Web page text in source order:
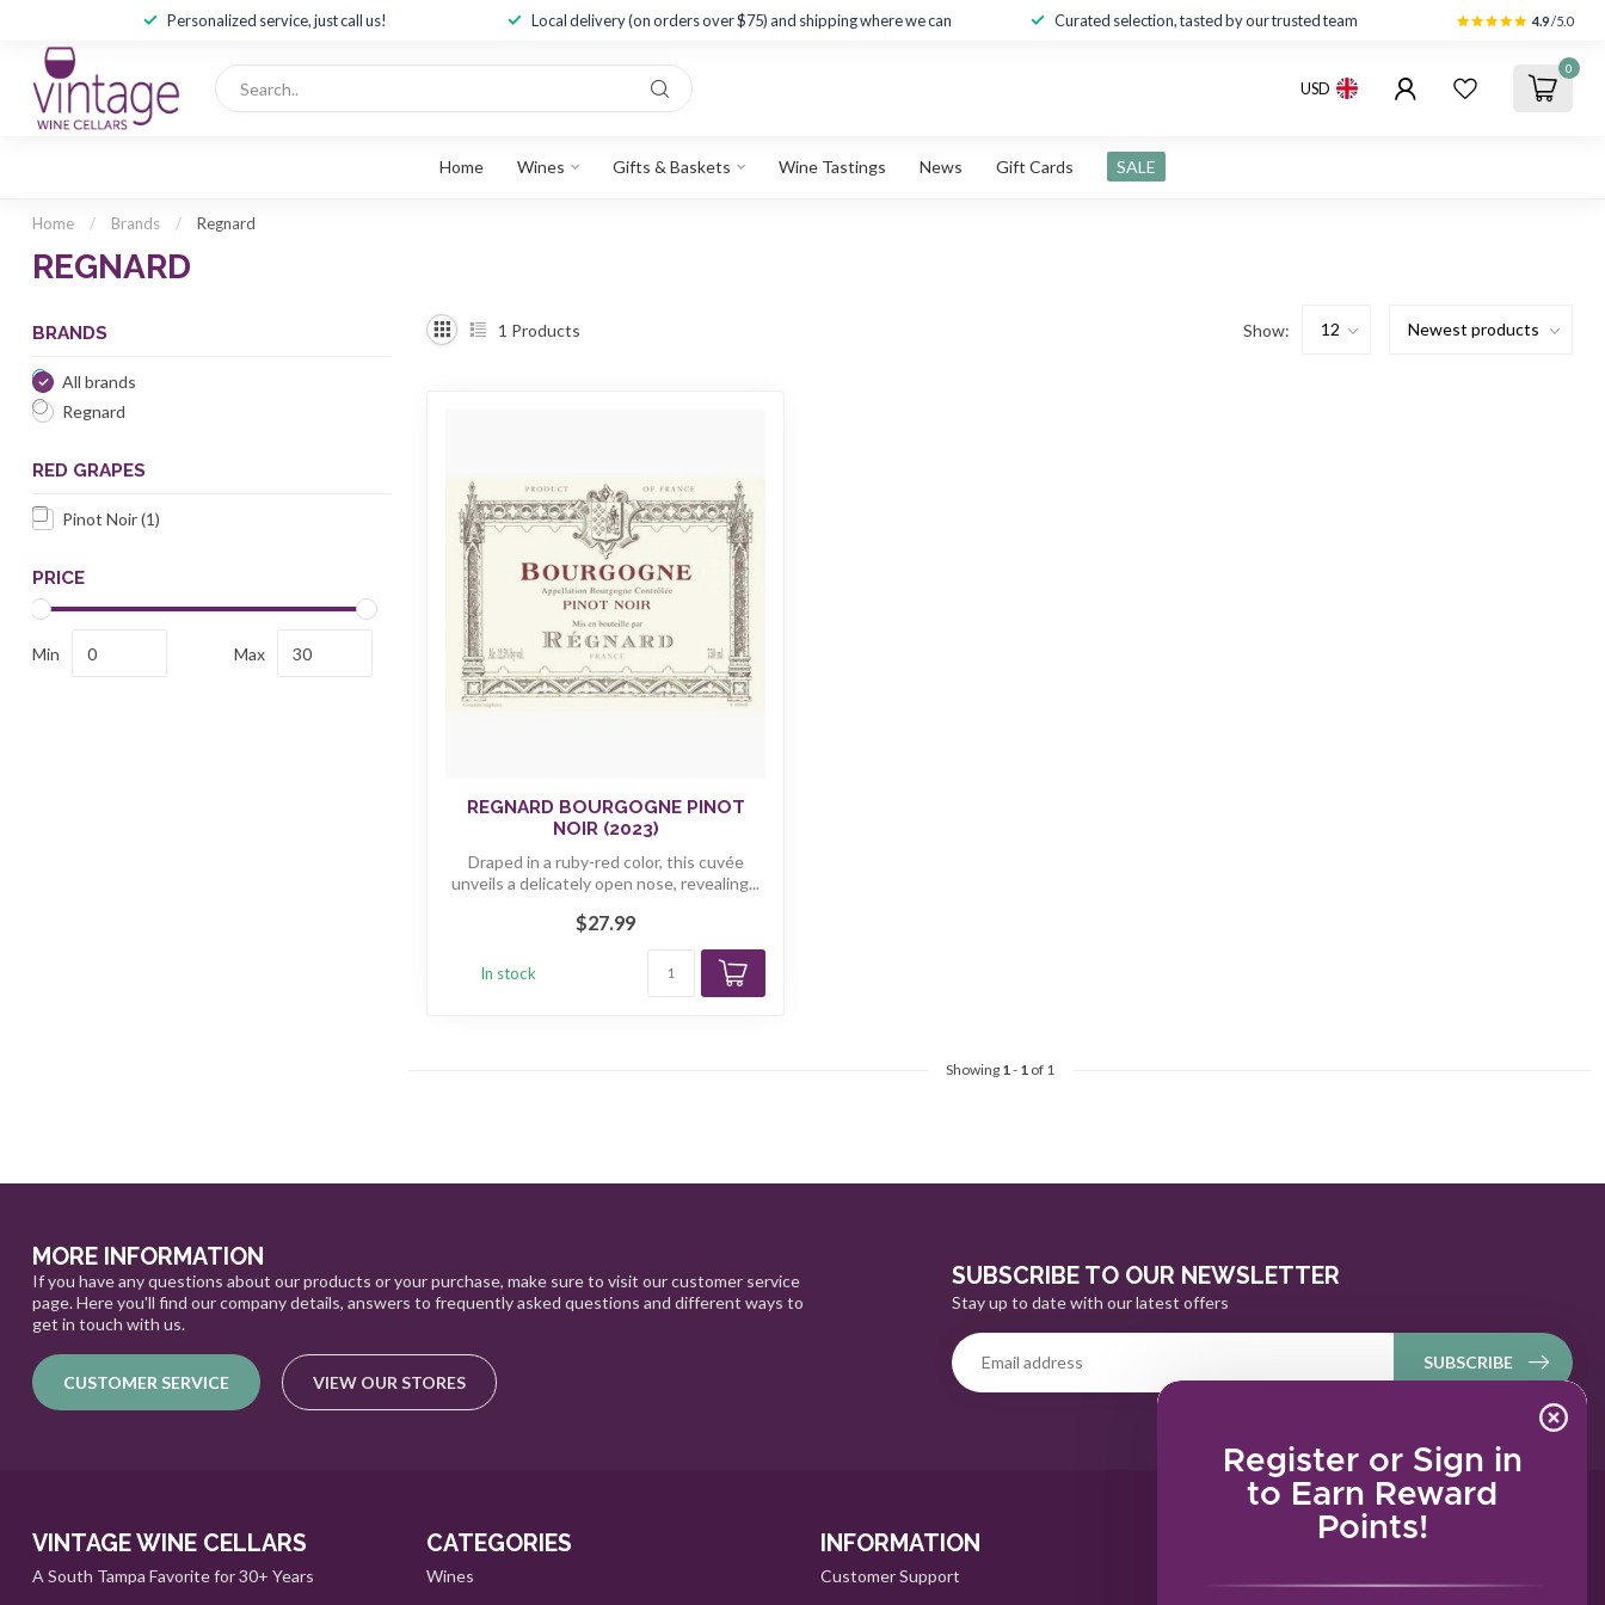
Register or Sign in
to Earn Reward
Points!
Personalized service, just call us! Local delivery (on orders over $75) and shipping where we can Curated selection, tasted by our trusted team 4.9/5.0
USD
0
Home Wines Gifts & Baskets Wine Tastings News Gift Cards SALE
Home / Brands / Regnard
REGNARD
BRANDS
All brands
Regnard
RED GRAPES
Pinot Noir(1)
PRICE
Min Max
1 Products Show:
REGNARD BOURGOGNE PINOT
NOIR (2023)
Draped in a ruby-red color, this cuvée
unveils a delicately open nose, revealing...
$27.99
In stock
Showing 1 - 1 of 1
MORE INFORMATION
If you have any questions about our products or your purchase, make sure to visit our customer service
page. Here you'll find our company details, answers to frequently asked questions and different ways to
get in touch with us.
CUSTOMER SERVICE VIEW OUR STORES
SUBSCRIBE TO OUR NEWSLETTER
Stay up to date with our latest offers
SUBSCRIBE
VINTAGE WINE CELLARS
A South Tampa Favorite for 30+ Years
CATEGORIES
Wines
INFORMATION
Customer Support
MY ACCOUNT